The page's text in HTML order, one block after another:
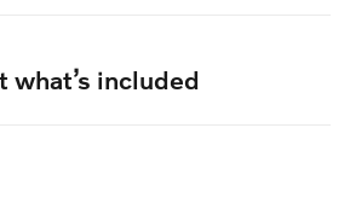
what’s included